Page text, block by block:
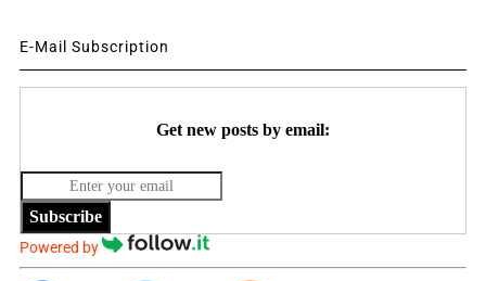
E-Mail Subscription
Get new posts by email:
Subscribe
Powered by